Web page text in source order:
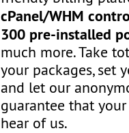
cPanel/WHM
300 pre-installed
much more. Take
your packages, set
and let our
guarantee that
hear of us.